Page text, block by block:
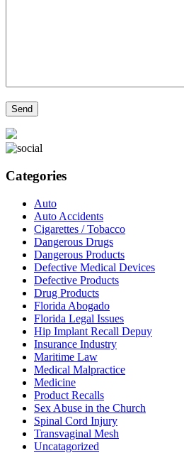
Categories
Auto
Auto Accidents
Cigarettes / Tobacco
Dangerous Drugs
Dangerous Products
Defective Medical Devices
Defective Products
Drug Products
Florida Abogado
Florida Legal Issues
Hip Implant Recall Depuy
Insurance Industry
Maritime Law
Medical Malpractice
Medicine
Product Recalls
Sex Abuse in the Church
Spinal Cord Injury
Transvaginal Mesh
Uncatagorized